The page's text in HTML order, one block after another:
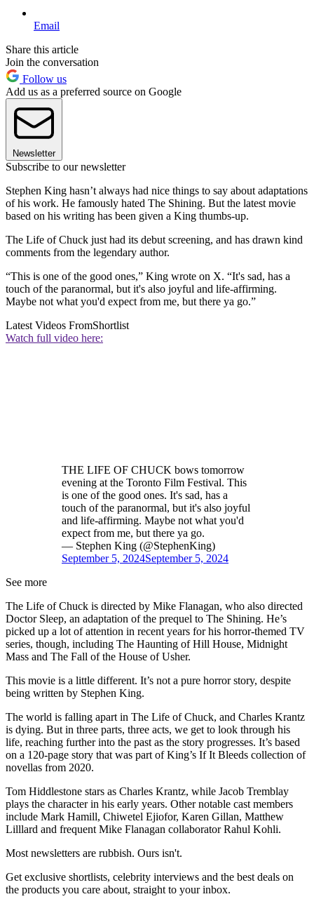
Email
Share this article
Join the conversation
Follow us
Add us as a preferred source on Google
Newsletter
Subscribe to our newsletter
Stephen King hasn’t always had nice things to say about adaptations
of his work. He famously hated The Shining. But the latest movie
based on his writing has been given a King thumbs-up.
The Life of Chuck just had its debut screening, and has drawn kind
comments from the legendary author.
“This is one of the good ones,” King wrote on X. “It's sad, has a
touch of the paranormal, but it's also joyful and life-affirming.
Maybe not what you'd expect from me, but there ya go.”
Latest Videos FromShortlist
Watch full video here:
THE LIFE OF CHUCK bows tomorrow
evening at the Toronto Film Festival. This
is one of the good ones. It's sad, has a
touch of the paranormal, but it's also joyful
and life-affirming. Maybe not what you'd
expect from me, but there ya go.
— Stephen King (@StephenKing)
September 5, 2024September 5, 2024
See more
The Life of Chuck is directed by Mike Flanagan, who also directed
Doctor Sleep, an adaptation of the prequel to The Shining. He’s
picked up a lot of attention in recent years for his horror-themed TV
series, though, including The Haunting of Hill House, Midnight
Mass and The Fall of the House of Usher.
This movie is a little different. It’s not a pure horror story, despite
being written by Stephen King.
The world is falling apart in The Life of Chuck, and Charles Krantz
is dying. But in three parts, three acts, we get to look through his
life, reaching further into the past as the story progresses. It’s based
on a 120-page story that was part of King’s If It Bleeds collection of
novellas from 2020.
Tom Hiddlestone stars as Charles Krantz, while Jacob Tremblay
plays the character in his early years. Other notable cast members
include Mark Hamill, Chiwetel Ejiofor, Karen Gillan, Matthew
Lilllard and frequent Mike Flanagan collaborator Rahul Kohli.
Most newsletters are rubbish. Ours isn't.
Get exclusive shortlists, celebrity interviews and the best deals on
the products you care about, straight to your inbox.